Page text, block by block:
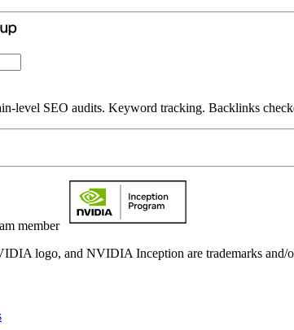
level SEO audits. Keyword tracking. Backlinks
member
logo, and NVIDIA Inception are trademarks and/